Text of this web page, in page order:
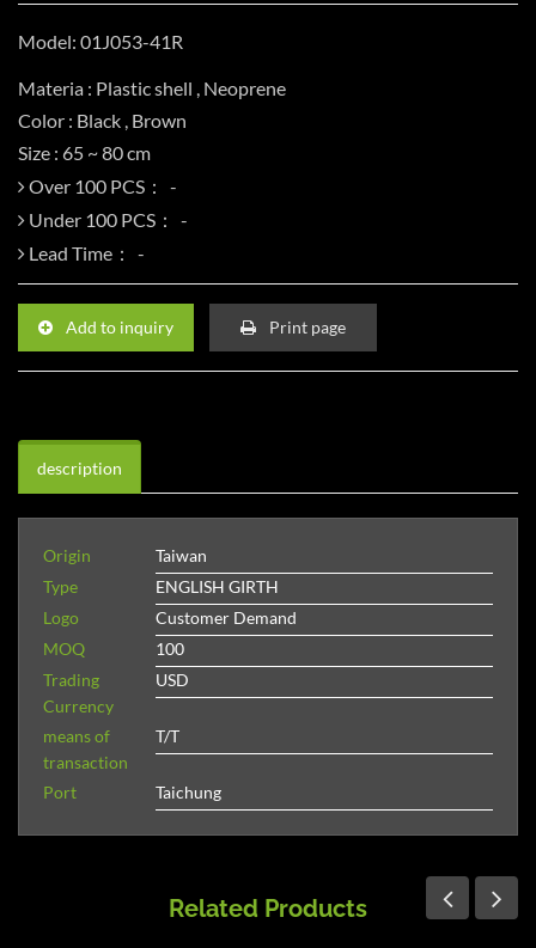
Model: 01J053-41R
Materia : Plastic shell , Neoprene
Color : Black , Brown
Size : 65 ~ 80 cm
Over 100 PCS：
Under 100 PCS：
Lead Time：
Add to inquiry Print page
description
Origin
Taiwan
Type
ENGLISH GIRTH
Logo
Customer Demand
MOQ
100
Trading
Currency
USD
means of
transaction
T/T
Port Taichung
Related Products